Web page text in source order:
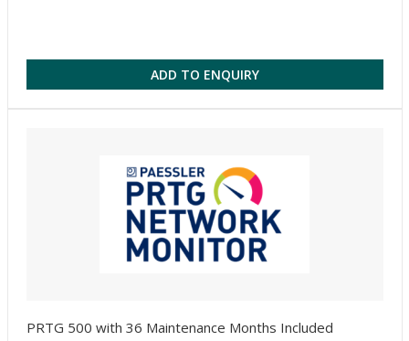
ADD TO ENQUIRY
PRTG 500 with 36 Maintenance Months Included